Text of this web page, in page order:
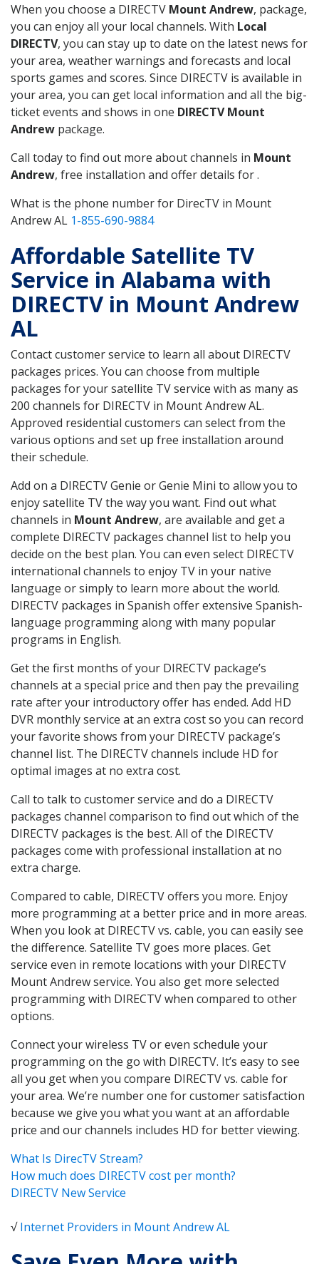
When you choose a DIRECTV Mount Andrew, package,
you can enjoy all your local channels. With Local
DIRECTV, you can stay up to date on the latest news for
your area, weather warnings and forecasts and local
sports games and scores. Since DIRECTV is available in
your area, you can get local information and all the big-
ticket events and shows in one DIRECTV Mount
Andrew package.
Call today to find out more about channels in Mount
Andrew, free installation and offer details for .
What is the phone number for DirecTV in Mount
Andrew AL 1-855-690-9884
Affordable Satellite TV
Service in Alabama with
DIRECTV in Mount Andrew
AL
Contact customer service to learn all about DIRECTV
packages prices. You can choose from multiple
packages for your satellite TV service with as many as
200 channels for DIRECTV in Mount Andrew AL.
Approved residential customers can select from the
various options and set up free installation around
their schedule.
Add on a DIRECTV Genie or Genie Mini to allow you to
enjoy satellite TV the way you want. Find out what
channels in Mount Andrew, are available and get a
complete DIRECTV packages channel list to help you
decide on the best plan. You can even select DIRECTV
international channels to enjoy TV in your native
language or simply to learn more about the world.
DIRECTV packages in Spanish offer extensive Spanish-
language programming along with many popular
programs in English.
Get the first months of your DIRECTV package’s
channels at a special price and then pay the prevailing
rate after your introductory offer has ended. Add HD
DVR monthly service at an extra cost so you can record
your favorite shows from your DIRECTV package’s
channel list. The DIRECTV channels include HD for
optimal images at no extra cost.
Call to talk to customer service and do a DIRECTV
packages channel comparison to find out which of the
DIRECTV packages is the best. All of the DIRECTV
packages come with professional installation at no
extra charge.
Compared to cable, DIRECTV offers you more. Enjoy
more programming at a better price and in more areas.
When you look at DIRECTV vs. cable, you can easily see
the difference. Satellite TV goes more places. Get
service even in remote locations with your DIRECTV
Mount Andrew service. You also get more selected
programming with DIRECTV when compared to other
options.
Connect your wireless TV or even schedule your
programming on the go with DIRECTV. It’s easy to see
all you get when you compare DIRECTV vs. cable for
your area. We’re number one for customer satisfaction
because we give you what you want at an affordable
price and our channels includes HD for better viewing.
What Is DirecTV Stream?
How much does DIRECTV cost per month?
DIRECTV New Service
√Internet Providers in Mount Andrew AL